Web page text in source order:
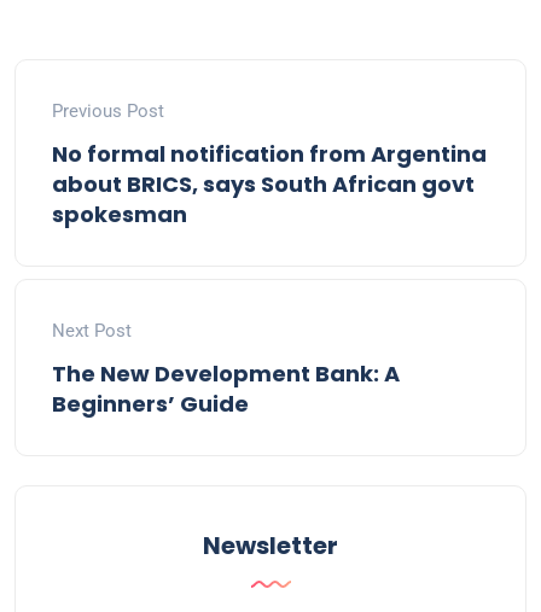
Previous Post
No formal notification from Argentina
about BRICS, says South African govt
spokesman
Next Post
The New Development Bank: A
Beginners’ Guide
Newsletter